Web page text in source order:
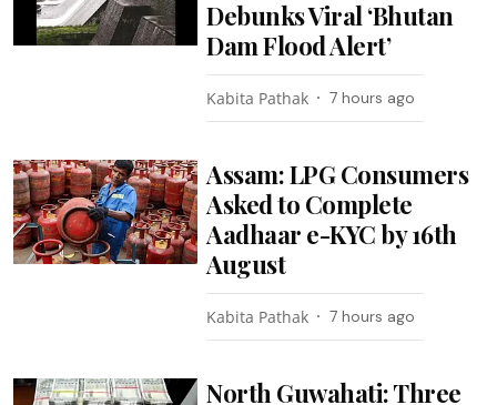
Debunks Viral ‘Bhutan
Dam Flood Alert’
Kabita Pathak 7 hours ago
Assam: LPG Consumers
Asked to Complete
Aadhaar e-KYC by 16th
August
Kabita Pathak 7 hours ago
North Guwahati: Three